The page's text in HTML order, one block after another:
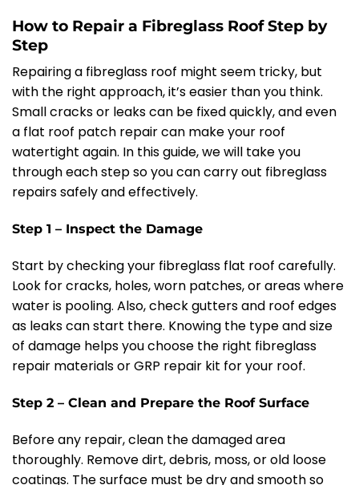
How to Repair a Fibreglass Roof Step by
Step
Repairing a fibreglass roof might seem tricky, but
with the right approach, it’s easier than you think.
Small cracks or leaks can be fixed quickly, and even
a flat roof patch repair can make your roof
watertight again. In this guide, we will take you
through each step so you can carry out fibreglass
repairs safely and effectively.
Step 1 – Inspect the Damage
Start by checking your fibreglass flat roof carefully.
Look for cracks, holes, worn patches, or areas where
water is pooling. Also, check gutters and roof edges
as leaks can start there. Knowing the type and size
of damage helps you choose the right fibreglass
repair materials or GRP repair kit for your roof.
Step 2 – Clean and Prepare the Roof Surface
Before any repair, clean the damaged area
thoroughly. Remove dirt, debris, moss, or old loose
coatings. The surface must be dry and smooth so